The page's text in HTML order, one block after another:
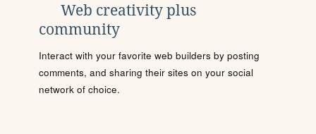
Web creativity plus
community
Interact with your favorite web builders by posting
comments, and sharing their sites on your social
network of choice.